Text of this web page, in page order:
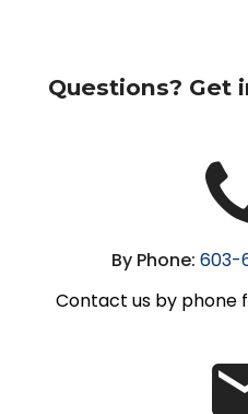
Questions? Get
By Phone: 603-
Contact us by phone